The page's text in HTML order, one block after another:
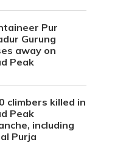
Pur
Gurung
away on
Peak
climbers killed in
Peak
including
Purja